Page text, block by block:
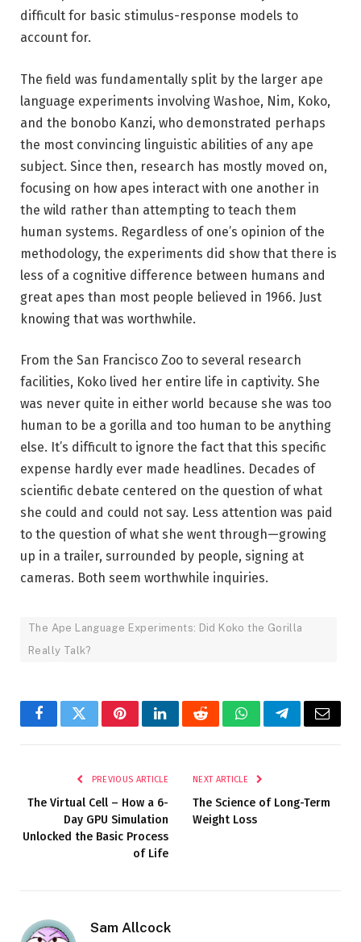
difficult for basic stimulus-response models to
account for.
The field was fundamentally split by the larger ape
language experiments involving Washoe, Nim, Koko,
and the bonobo Kanzi, who demonstrated perhaps
the most convincing linguistic abilities of any ape
subject. Since then, research has mostly moved on,
focusing on how apes interact with one another in
the wild rather than attempting to teach them
human systems. Regardless of one’s opinion of the
methodology, the experiments did show that there is
less of a cognitive difference between humans and
great apes than most people believed in 1966. Just
knowing that was worthwhile.
From the San Francisco Zoo to several research
facilities, Koko lived her entire life in captivity. She
was never quite in either world because she was too
human to be a gorilla and too human to be anything
else. It’s difficult to ignore the fact that this specific
expense hardly ever made headlines. Decades of
scientific debate centered on the question of what
she could and could not say. Less attention was paid
to the question of what she went through—growing
up in a trailer, surrounded by people, signing at
cameras. Both seem worthwhile inquiries.
The Ape Language Experiments: Did Koko the Gorilla
Really Talk?
FacebookTwitterPinterestLinkedInRedditWhatsAppTelegramEmail
PREVIOUS ARTICLE
The Virtual Cell – How a 6-
Day GPU Simulation
Unlocked the Basic Process
of Life
NEXT ARTICLE
The Science of Long-Term
Weight Loss
Sam Allcock